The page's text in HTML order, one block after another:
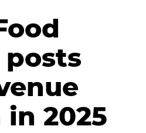
2025